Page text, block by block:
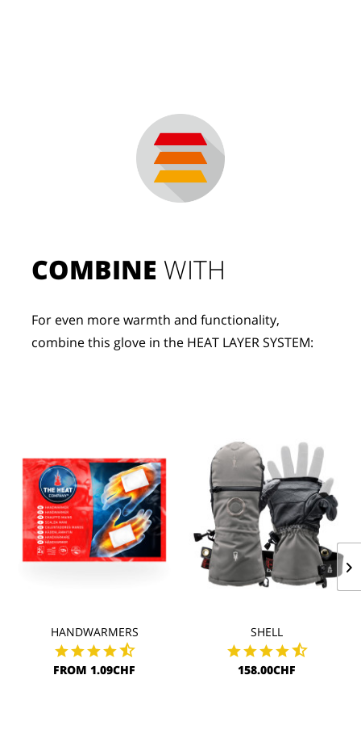
HANDWARMERS
FROM 1.09CHF
SHELL
158.00CHF
COMBINE WITH
For even more warmth and functionality,
combine this glove in the HEAT LAYER SYSTEM: